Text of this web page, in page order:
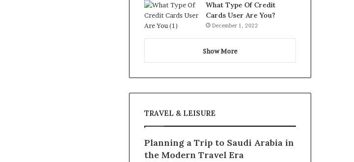
What Type Of Credit
Cards User Are You?
December 1, 2022
Show More
TRAVEL & LEISURE
Planning a Trip to Saudi Arabia in
the Modern Travel Era